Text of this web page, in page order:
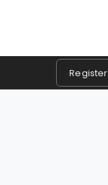
Register